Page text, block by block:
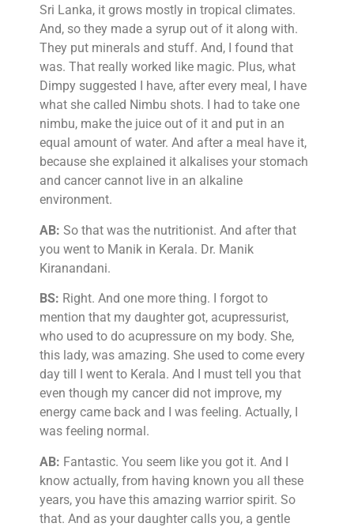
Sri Lanka, it grows mostly in tropical climates.
And, so they made a syrup out of it along with.
They put minerals and stuff. And, I found that
was. That really worked like magic. Plus, what
Dimpy suggested I have, after every meal, I have
what she called Nimbu shots. I had to take one
nimbu, make the juice out of it and put in an
equal amount of water. And after a meal have it,
because she explained it alkalises your stomach
and cancer cannot live in an alkaline
environment.
AB: So that was the nutritionist. And after that
you went to Manik in Kerala. Dr. Manik
Kiranandani.
BS: Right. And one more thing. I forgot to
mention that my daughter got, acupressurist,
who used to do acupressure on my body. She,
this lady, was amazing. She used to come every
day till I went to Kerala. And I must tell you that
even though my cancer did not improve, my
energy came back and I was feeling. Actually, I
was feeling normal.
AB: Fantastic. You seem like you got it. And I
know actually, from having known you all these
years, you have this amazing warrior spirit. So
that. And as your daughter calls you, a gentle